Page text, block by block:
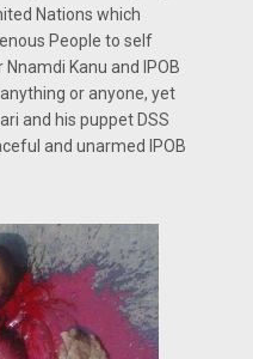
Nations which
People to self
Kanu and IPOB
or anyone, yet
and his puppet DSS
and unarmed IPOB